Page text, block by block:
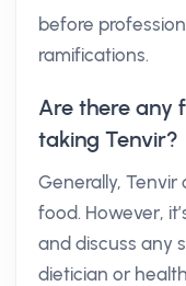
before
ramifications.
Are there any
taking Tenvir?
Generally,
food. However,
and discuss any
dietician or